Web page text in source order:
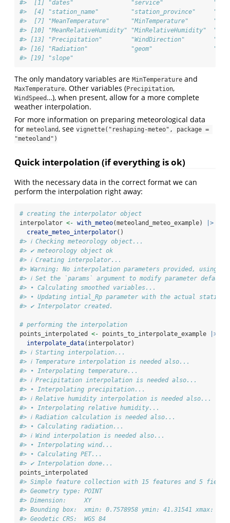
#>  [1] "dates"                "service"
#>  [4] "station_name"
#>  [7] "MeanTemperature"      "MinTemperature"
#> [10] "MeanRelativeHumidity" "MinRelativeHumidity"
#> [13] "Precipitation"        "WindDirection"
#> [16] "Radiation"            "geom"
#> [19] "slope"
The only mandatory variables are MinTemperature and
MaxTemperature. Other variables (Precipitation,
WindSpeed …), when present, allow for a more complete
weather interpolation.
For more information on preparing meteorological data
for meteoland, see vignette("reshaping-meteo", package =
"meteoland")
Quick interpolation (if everything is ok)
With the necessary data in the correct format we can
perform the interpolation right away:
# creating the interpolator object
interpolator <- with_meteo(meteoland_meteo_example)
|>
create_meteo_interpolator()
#> ℹ Checking meteorology object...
#> ✔ meteorology object ok
#> ℹ Creating interpolator...
#> Warning: No interpolation parameters provided, using
#> ℹ Set the `params` argument to modify parameter default
#> • Calculating smoothed variables...
#> • Updating intial_Rp parameter with the actual stations
#> ✔ Interpolator created.
# performing the interpolation
points_interpolated <- points_to_interpolate_example
|>
interpolate_data(interpolator)
#> ℹ Starting interpolation...
#> ℹ Temperature interpolation is needed also...
#> • Interpolating temperature...
#> ℹ Precipitation interpolation is needed also...
#> • Interpolating precipitation...
#> ℹ Relative humidity interpolation is needed also...
#> • Interpolating relative humidity...
#> ℹ Radiation calculation is needed also...
#> • Calculating radiation...
#> ℹ Wind interpolation is needed also...
#> • Interpolating wind...
#> • Calculating PET...
#> ✔ Interpolation done...
points_interpolated
#> Simple feature collection with 15 features and 5 fields
#> Geometry type: POINT
#> Dimension:     XY
#> Bounding box:  xmin: 0.7578958 ymin: 41.31541 xmax:
#> Geodetic CRS:  WGS 84